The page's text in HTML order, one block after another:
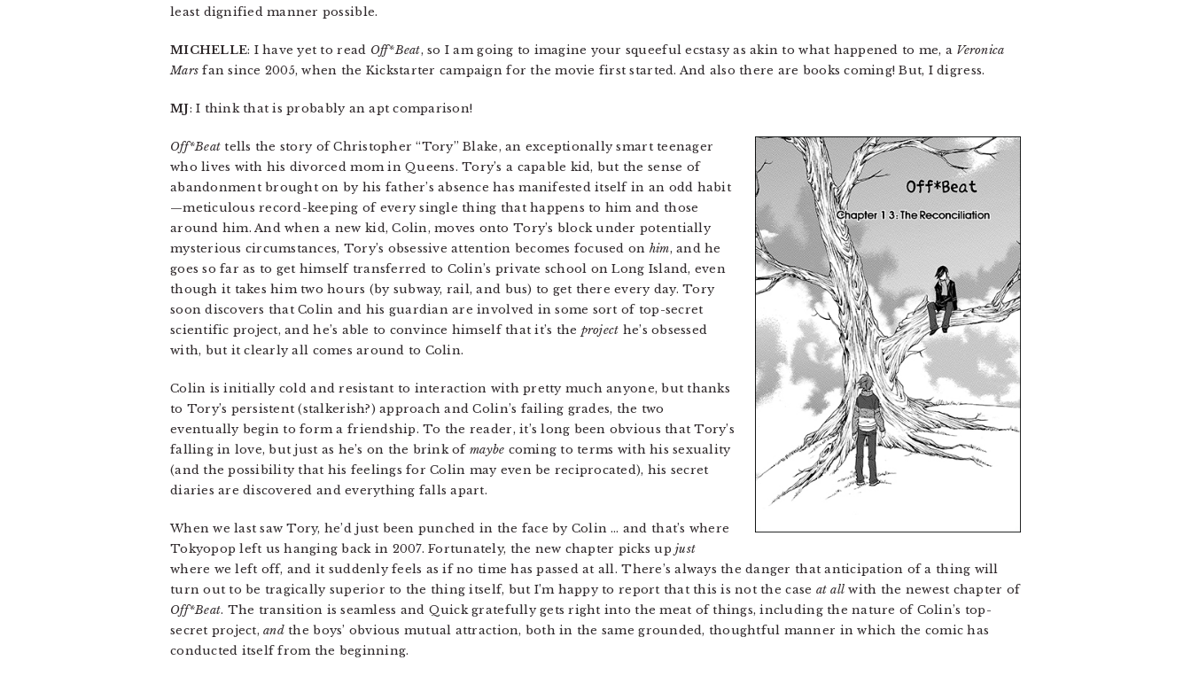
least dignified manner possible.
MICHELLE: I have yet to read Off*Beat, so I am going to imagine your squeeful ecstasy as akin to what happened to me, a Veronica
Mars fan since 2005, when the Kickstarter campaign for the movie first started. And also there are books coming! But, I digress.
MJ: I think that is probably an apt comparison!
Off*Beat tells the story of Christopher “Tory” Blake, an exceptionally smart teenager
who lives with his divorced mom in Queens. Tory’s a capable kid, but the sense of
abandonment brought on by his father’s absence has manifested itself in an odd habit
—meticulous record-keeping of every single thing that happens to him and those
around him. And when a new kid, Colin, moves onto Tory’s block under potentially
mysterious circumstances, Tory’s obsessive attention becomes focused on him, and he
goes so far as to get himself transferred to Colin’s private school on Long Island, even
though it takes him two hours (by subway, rail, and bus) to get there every day. Tory
soon discovers that Colin and his guardian are involved in some sort of top-secret
scientific project, and he’s able to convince himself that it’s the project he’s obsessed
with, but it clearly all comes around to Colin.
Colin is initially cold and resistant to interaction with pretty much anyone, but thanks
to Tory’s persistent (stalkerish?) approach and Colin’s failing grades, the two
eventually begin to form a friendship. To the reader, it’s long been obvious that Tory’s
falling in love, but just as he’s on the brink ofmaybe coming to terms with his sexuality
(and the possibility that his feelings for Colin may even be reciprocated), his secret
diaries are discovered and everything falls apart.
When we last saw Tory, he’d just been punched in the face by Colin … and that’s where
Tokyopop left us hanging back in 2007. Fortunately, the new chapter picks upjust
where we left off, and it suddenly feels as if no time has passed at all. There’s always the danger that anticipation of a thing will
turn out to be tragically superior to the thing itself, but I’m happy to report that this is not the case at all with the newest chapter of
Off*Beat. The transition is seamless and Quick gratefully gets right into the meat of things, including the nature of Colin’s top-
secret project,andthe boys’ obvious mutual attraction, both in the same grounded, thoughtful manner in which the comic has
conducted itself from the beginning.